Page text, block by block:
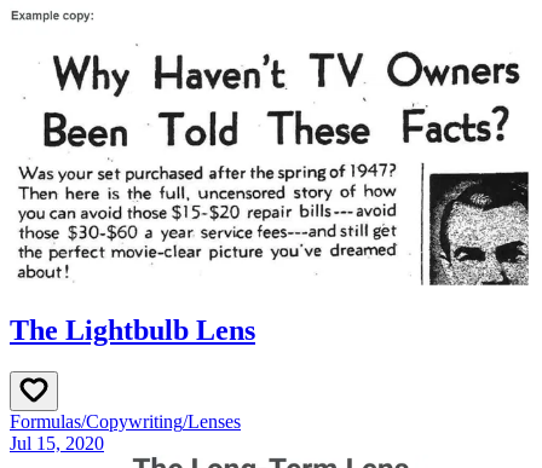
The Lightbulb Lens
Formulas/Copywriting/Lenses
Jul 15, 2020